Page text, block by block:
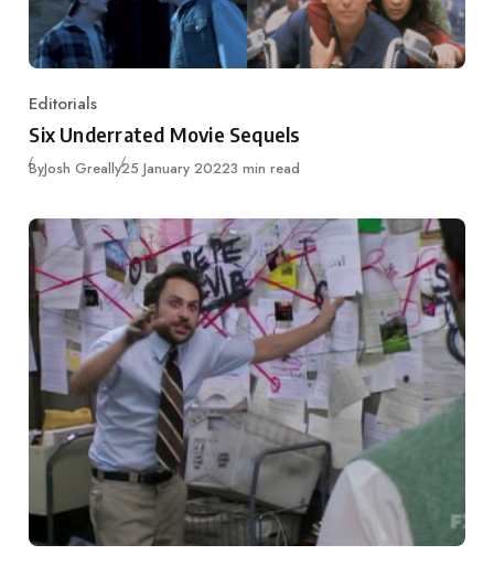
Category
Editorials
Six Underrated Movie Sequels
ByJosh GreallyPublished
25 January 20223 min read